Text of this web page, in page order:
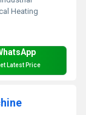
Heating
Latest Price